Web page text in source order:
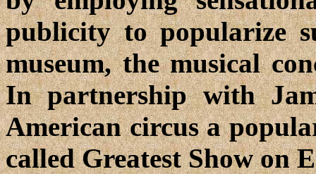
publicity to popularize
museum, the musical
In partnership with
American circus a
called Greatest Show on